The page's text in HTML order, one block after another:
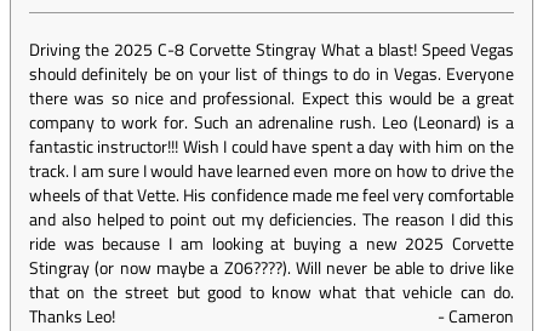
Driving the 2025 C-8 Corvette Stingray What a blast! Speed Vegas
should definitely be on your list of things to do in Vegas. Everyone
there was so nice and professional. Expect this would be a great
company to work for. Such an adrenaline rush. Leo (Leonard) is a
fantastic instructor!!! Wish I could have spent a day with him on the
track. I am sure I would have learned even more on how to drive the
wheels of that Vette. His confidence made me feel very comfortable
and also helped to point out my deficiencies. The reason I did this
ride was because I am looking at buying a new 2025 Corvette
Stingray (or now maybe a Z06????). Will never be able to drive like
that on the street but good to know what that vehicle can do.
Thanks Leo!
-Cameron